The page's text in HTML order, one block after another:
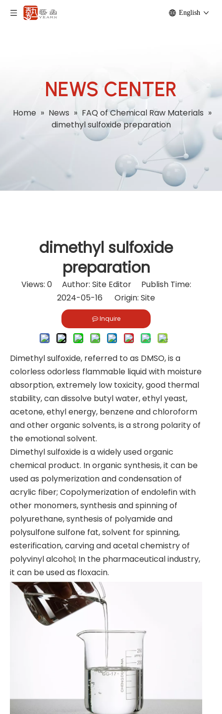
English
NEWS CENTER
Home » News » FAQ of Chemical Raw Materials »
dimethyl sulfoxide preparation
dimethyl sulfoxide
preparation
Views: 0Author: Site Editor Publish Time:
2024-05-16 Origin: Site
Inquire
Dimethyl sulfoxide, referred to as DMSO, is a
colorless odorless flammable liquid with moisture
absorption, extremely low toxicity, good thermal
stability, can dissolve butyl water, ethyl yeast,
acetone, ethyl energy, benzene and chloroform
and other organic solvents, is a strong polarity of
the emotional solvent.
Dimethyl sulfoxide is a widely used organic
chemical product. In organic synthesis, it can be
used as polymerization and condensation of
acrylic fiber; Copolymerization of endolefin with
other monomers, synthesis and spinning of
polyurethane, synthesis of polyamide and
polysulfone sulfone fat, solvent for spinning,
esterification, carving and acetal chemistry of
polyvinyl alcohol; In the pharmaceutical industry,
it can be used as floxacin.